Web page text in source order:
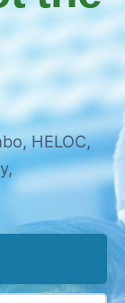
HELOC,